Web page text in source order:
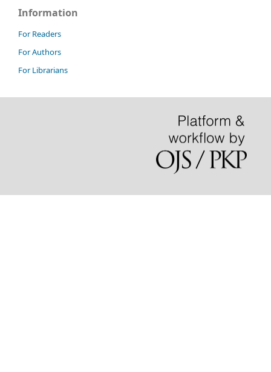
Information
For Readers
For Authors
For Librarians